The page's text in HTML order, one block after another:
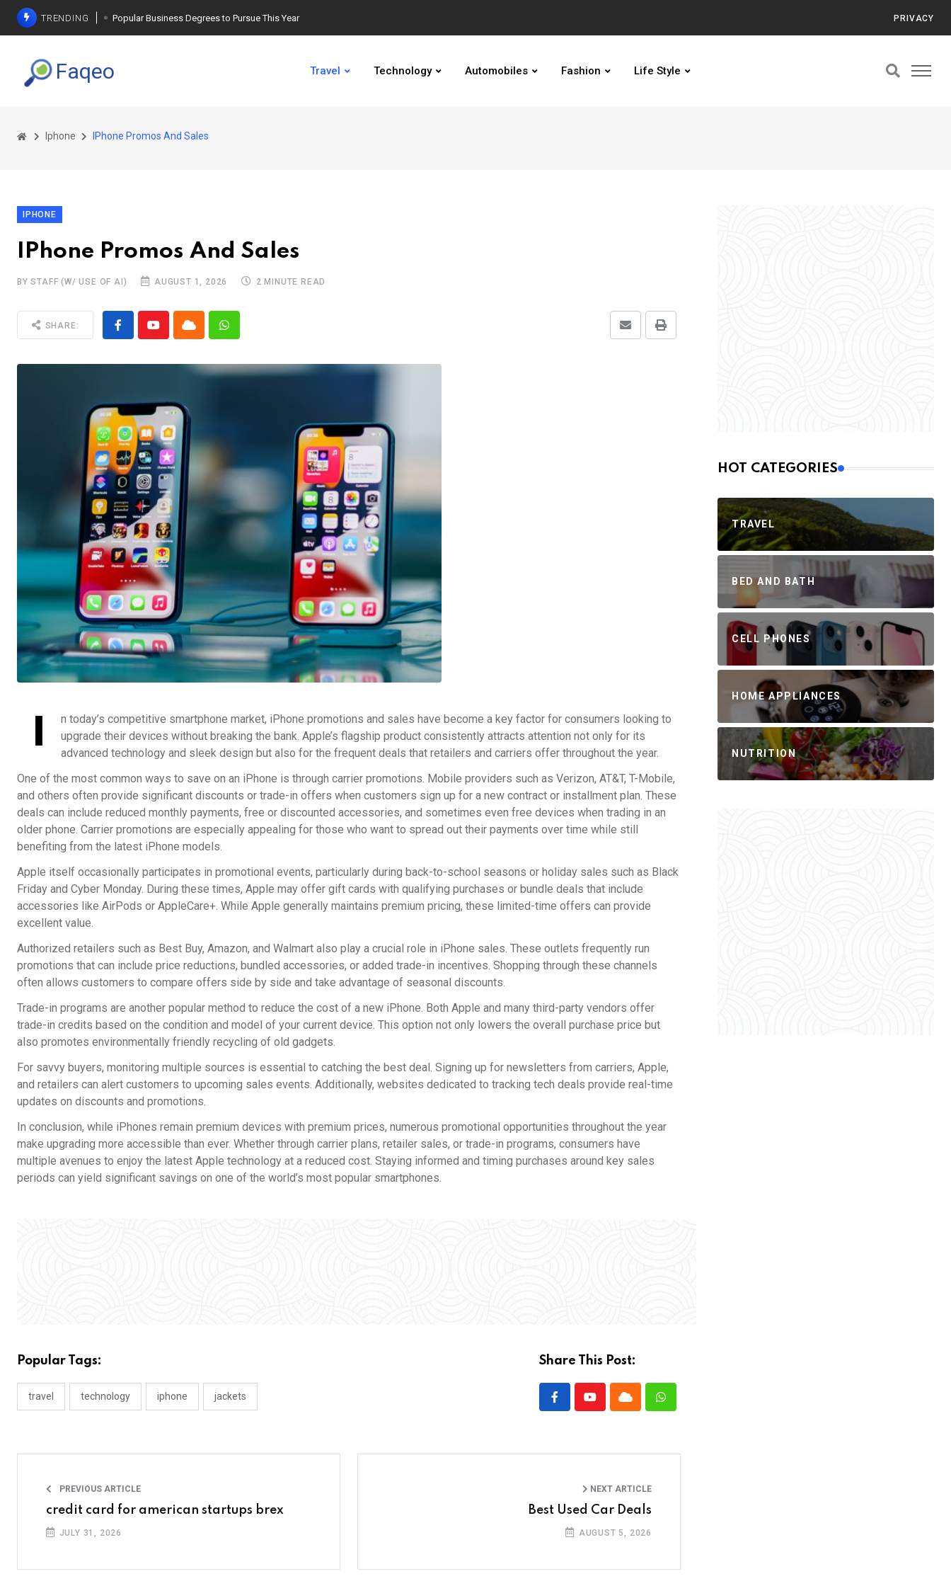
TRENDING Popular Business Degrees to Pursue This Year
Weight Loss Basics: What You Need to Know
PRIVACY
Faqeo Travel Technology Automobiles Fashion Life Style
Iphone IPhone Promos And Sales
IPHONE
IPhone Promos And Sales
BY STAFF (W/ USE OF AI) AUGUST 1, 2026 2 MINUTE READ
SHARE:
I
n today’s competitive smartphone market, iPhone promotions and sales have become a key factor for consumers looking to
upgrade their devices without breaking the bank. Apple’s flagship product consistently attracts attention not only for its
advanced technology and sleek design but also for the frequent deals that retailers and carriers offer throughout the year.
One of the most common ways to save on an iPhone is through carrier promotions. Mobile providers such as Verizon, AT&T, T-Mobile,
and others often provide significant discounts or trade-in offers when customers sign up for a new contract or installment plan. These
deals can include reduced monthly payments, free or discounted accessories, and sometimes even free devices when trading in an
older phone. Carrier promotions are especially appealing for those who want to spread out their payments over time while still
benefiting from the latest iPhone models.
Apple itself occasionally participates in promotional events, particularly during back-to-school seasons or holiday sales such as Black
Friday and Cyber Monday. During these times, Apple may offer gift cards with qualifying purchases or bundle deals that include
accessories like AirPods or AppleCare+. While Apple generally maintains premium pricing, these limited-time offers can provide
excellent value.
Authorized retailers such as Best Buy, Amazon, and Walmart also play a crucial role in iPhone sales. These outlets frequently run
promotions that can include price reductions, bundled accessories, or added trade-in incentives. Shopping through these channels
often allows customers to compare offers side by side and take advantage of seasonal discounts.
Trade-in programs are another popular method to reduce the cost of a new iPhone. Both Apple and many third-party vendors offer
trade-in credits based on the condition and model of your current device. This option not only lowers the overall purchase price but
also promotes environmentally friendly recycling of old gadgets.
For savvy buyers, monitoring multiple sources is essential to catching the best deal. Signing up for newsletters from carriers, Apple,
and retailers can alert customers to upcoming sales events. Additionally, websites dedicated to tracking tech deals provide real-time
updates on discounts and promotions.
In conclusion, while iPhones remain premium devices with premium prices, numerous promotional opportunities throughout the year
make upgrading more accessible than ever. Whether through carrier plans, retailer sales, or trade-in programs, consumers have
multiple avenues to enjoy the latest Apple technology at a reduced cost. Staying informed and timing purchases around key sales
periods can yield significant savings on one of the world’s most popular smartphones.
Popular Tags:
travel technology iphone jackets
Share This Post:
PREVIOUS ARTICLE
credit card for american startups brex
JULY 31, 2026
NEXT ARTICLE
Best Used Car Deals
AUGUST 5, 2026
HOT CATEGORIES
TRAVEL
BED AND BATH
CELL PHONES
HOME APPLIANCES
NUTRITION